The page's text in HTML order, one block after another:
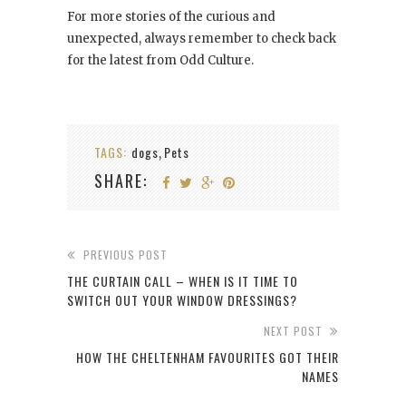
For more stories of the curious and
unexpected, always remember to check back
for the latest from Odd Culture.
TAGS: dogs, Pets
SHARE:
PREVIOUS POST
THE CURTAIN CALL – WHEN IS IT TIME TO
SWITCH OUT YOUR WINDOW DRESSINGS?
NEXT POST
HOW THE CHELTENHAM FAVOURITES GOT THEIR
NAMES